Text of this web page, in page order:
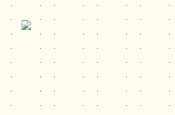
Blueprint/dreamspace